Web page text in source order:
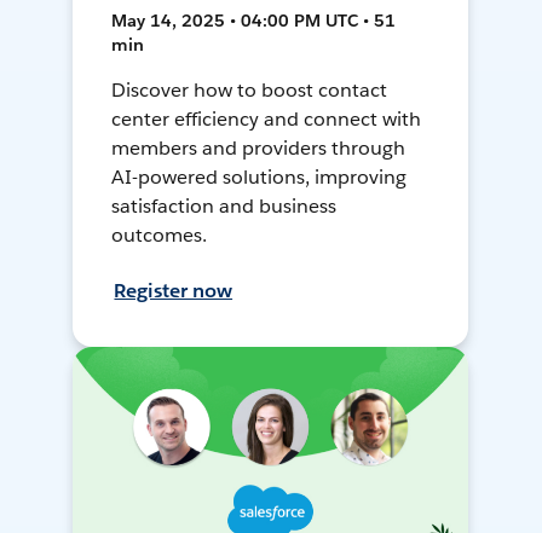
May 14, 2025 • 04:00 PM UTC • 51
min
Discover how to boost contact
center efficiency and connect with
members and providers through
AI-powered solutions, improving
satisfaction and business
outcomes.
Register now